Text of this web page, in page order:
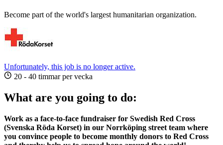
Become part of the world's largest humanitarian organization.
Unfortunately, this job is no longer active.
20 - 40 timmar per vecka
What are you going to do:
Work as a face-to-face fundraiser for Swedish Red Cross
(Svenska Röda Korset) in our Norrköping street team where
you convince people to become monthly donors to Red Cross